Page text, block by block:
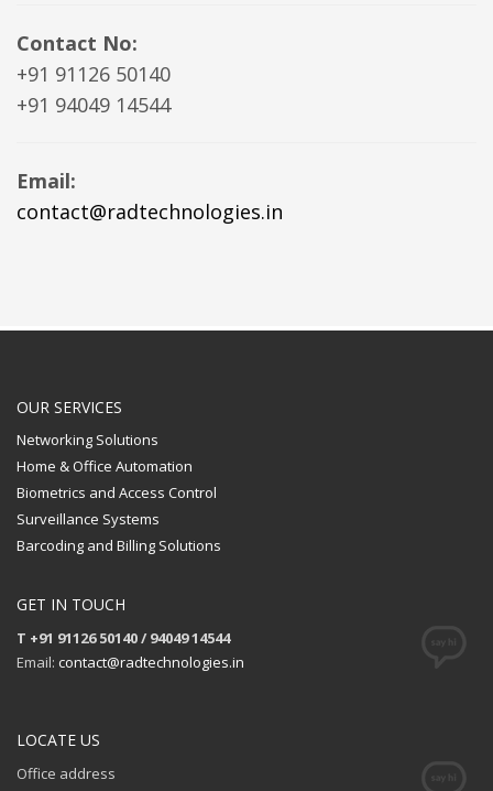
Contact No:
+91 91126 50140
+91 94049 14544
Email:
contact@radtechnologies.in
OUR SERVICES
Networking Solutions
Home & Office Automation
Biometrics and Access Control
Surveillance Systems
Barcoding and Billing Solutions
GET IN TOUCH
T +91 91126 50140 / 94049 14544
Email: contact@radtechnologies.in
LOCATE US
Office address